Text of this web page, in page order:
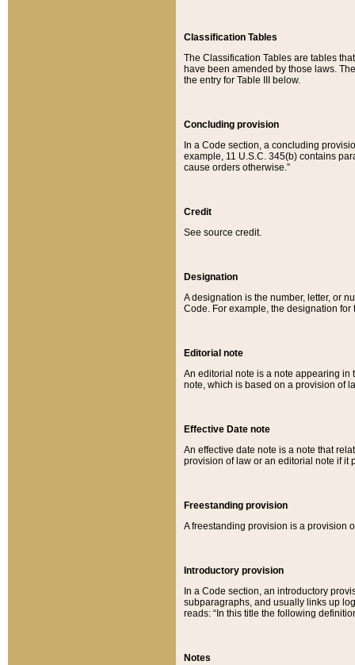
Classification Tables
The Classification Tables are tables
have been amended by those laws.
the entry for Table III below.
Concluding provision
In a Code section, a concluding
example, 11 U.S.C. 345(b) contains
cause orders otherwise.”
Credit
See source credit.
Designation
A designation is the number, letter, or
Code. For example, the designation for
Editorial note
An editorial note is a note appearing in
note, which is based on a provision of
Effective Date note
An effective date note is a note that
provision of law or an editorial note if it
Freestanding provision
A freestanding provision is a provision
Introductory provision
In a Code section, an introductory
subparagraphs, and usually links up
reads: “In this title the following
Notes